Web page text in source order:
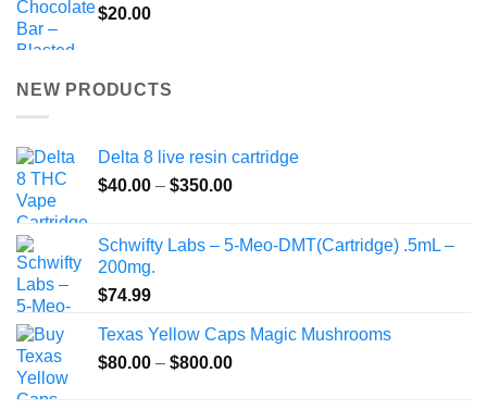
$20.00
NEW PRODUCTS
Delta 8 live resin cartridge
$40.00 – $350.00Price
through
Schwifty Labs – 5-Meo-DMT(Cartridge) .5mL –
200mg.
$74.99
Texas Yellow Caps Magic Mushrooms
$80.00 – $800.00Price